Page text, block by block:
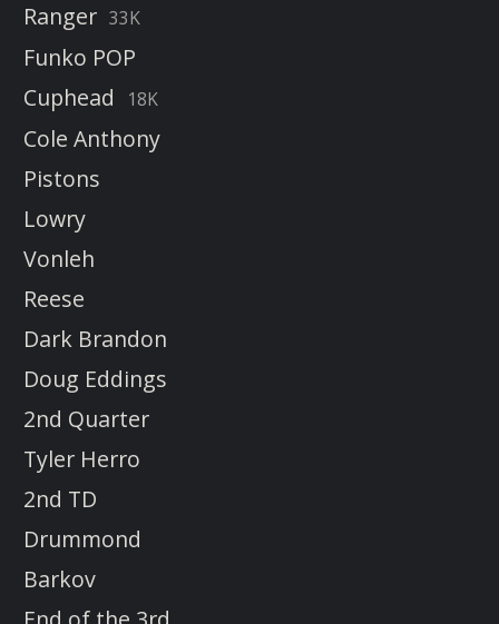
Ranger 33K
Funko POP
Cuphead
18K
Cole Anthony
Pistons
Lowry
Vonleh
Reese
Dark Brandon
Doug Eddings
2nd Quarter
Tyler Herro
2nd TD
Drummond
Barkov